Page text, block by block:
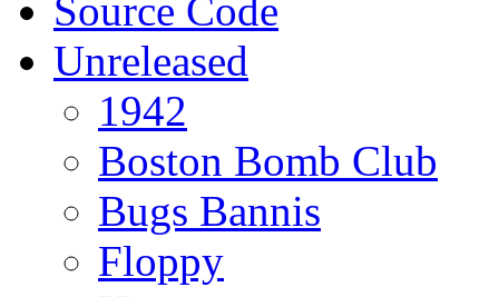
Source Code
Unreleased
1942
Boston Bomb Club
Bugs Bannis
Floppy